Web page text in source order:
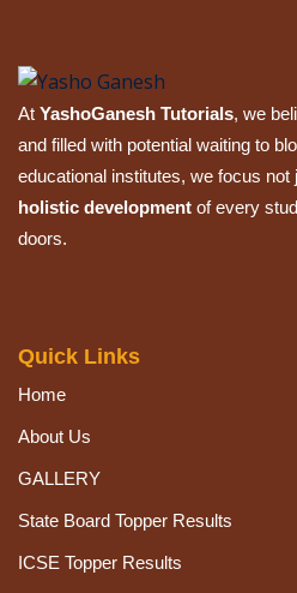
At YashoGanesh Tutorials, we
and filled with potential waiting to
educational institutes, we focus
holistic development of every
doors.
Quick Links
Home
About Us
GALLERY
State Board Topper Results
ICSE Topper Results